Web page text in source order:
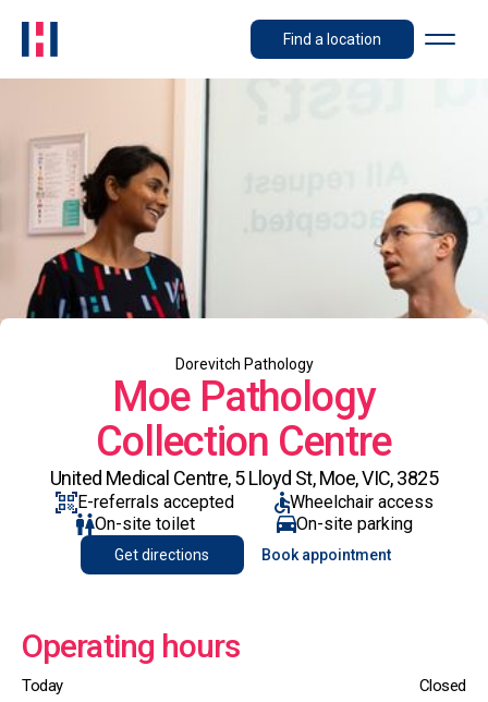
Find a location
Dorevitch Pathology
Moe Pathology
Collection Centre
United Medical Centre, 5 Lloyd St, Moe, VIC, 3825
E-referrals accepted
Wheelchair access
On-site toilet
On-site parking
Get directions Book appointment
Operating hours
Today Closed